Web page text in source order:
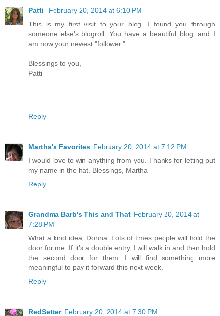
Patti
February 20, 2014 at 6:10 PM
This is my first visit to your blog. I found you through
someone else's blogroll. You have a beautiful blog, and I
am now your newest "follower."
Blessings to you,
Patti
Reply
Martha's Favorites February 20, 2014 at 7:12 PM
I would love to win anything from you. Thanks for letting put
my name in the hat. Blessings, Martha
Reply
Grandma Barb's This and That February 20, 2014 at
7:28 PM
What a kind idea, Donna. Lots of times people will hold the
door for me. If it's a double entry, I will walk in and then hold
the second door for them. I will find something more
meaningful to pay it forward this next week.
Reply
RedSetter February 20, 2014 at 7:30 PM